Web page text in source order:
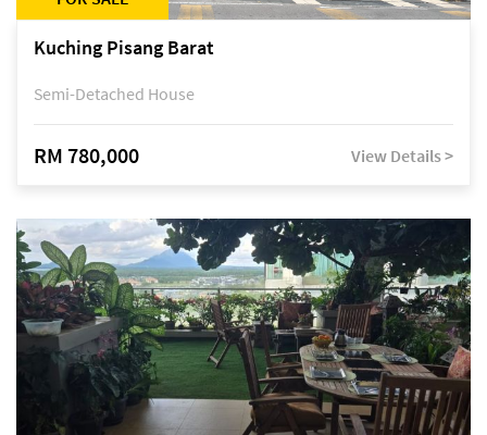
Kuching Pisang Barat
Semi-Detached House
RM 780,000 View Details >